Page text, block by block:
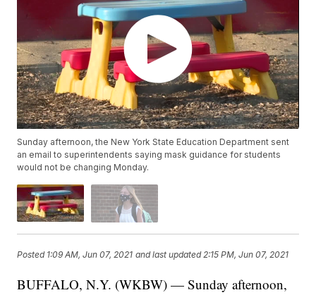
Sunday afternoon, the New York State Education Department sent
an email to superintendents saying mask guidance for students
would not be changing Monday.
Posted 1:09 AM, Jun 07, 2021 and last updated 2:15 PM, Jun 07, 2021
BUFFALO, N.Y. (WKBW) — Sunday afternoon,